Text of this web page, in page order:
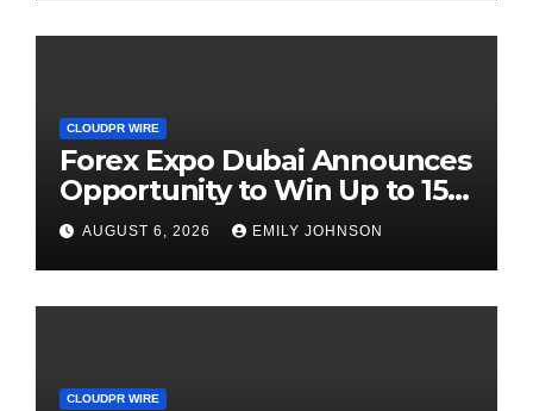
CLOUDPR WIRE
Forex Expo Dubai Announces
Opportunity to Win Up to 150
Grams of Gold This
September 2026
AUGUST 6, 2026 EMILY JOHNSON
CLOUDPR WIRE